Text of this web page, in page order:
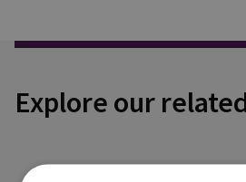
Explore our